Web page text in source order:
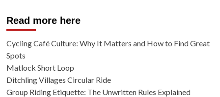
Read more here
Cycling Café Culture: Why It Matters and How to Find Great
Spots
Matlock Short Loop
Ditchling Villages Circular Ride
Group Riding Etiquette: The Unwritten Rules Explained